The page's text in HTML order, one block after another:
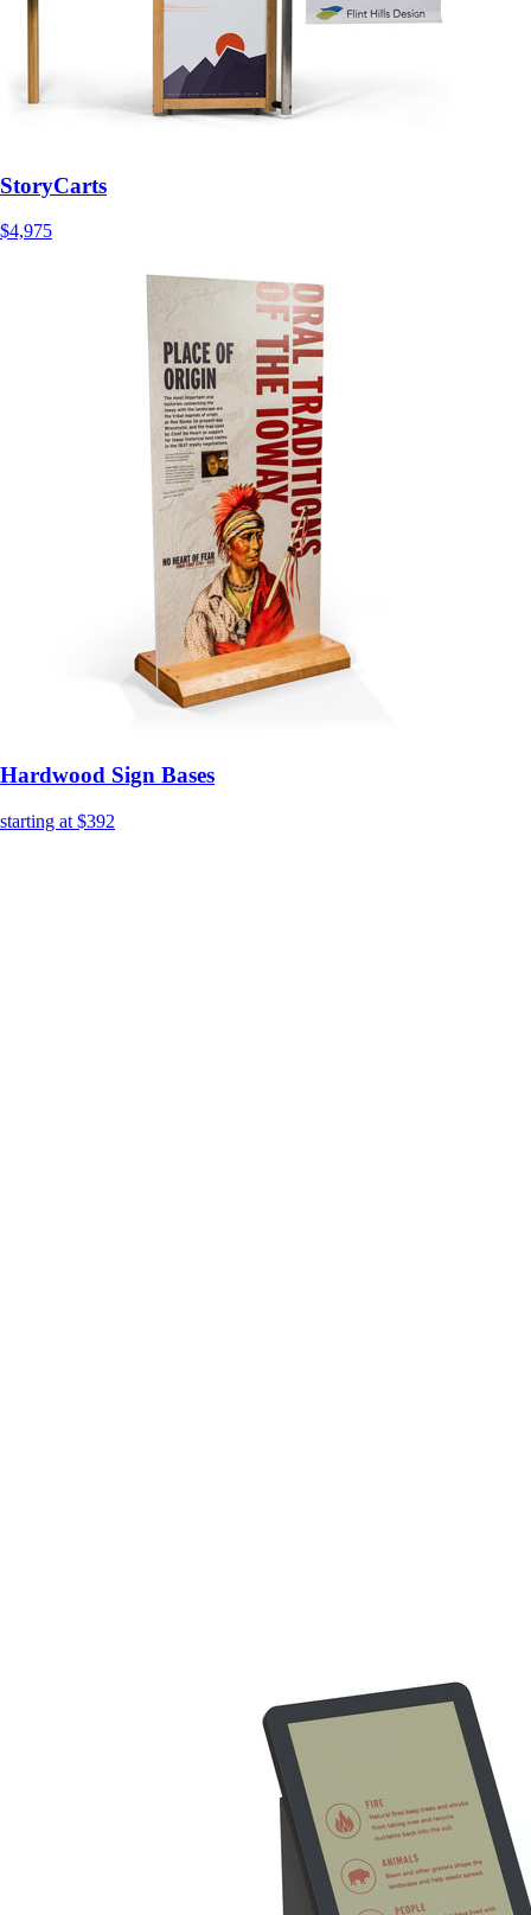
StoryCarts
$4,975
Hardwood Sign Bases
starting at $392